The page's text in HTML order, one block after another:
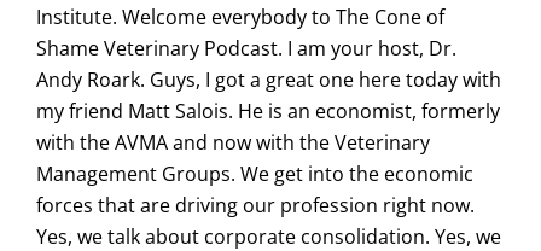
Institute. Welcome everybody to The Cone of
Shame Veterinary Podcast. I am your host, Dr.
Andy Roark. Guys, I got a great one here today with
my friend Matt Salois. He is an economist, formerly
with the AVMA and now with the Veterinary
Management Groups. We get into the economic
forces that are driving our profession right now.
Yes, we talk about corporate consolidation. Yes, we